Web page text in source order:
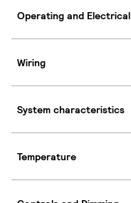
Operating and Electrical
Wiring
System characteristics
Temperature